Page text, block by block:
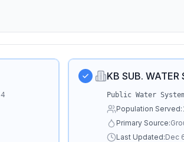
KB SUB. WATER
Public Water
Population Served:
Primary Source:
Last Updated:Dec